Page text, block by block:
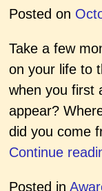
Posted on
Take a few
on your life to
when you first
appear?
did you come
Continue
Posted in